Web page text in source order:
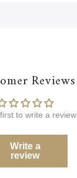
Reviews
to write a review
Write a
review